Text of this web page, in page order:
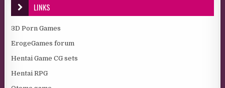
LINKS
3D Porn Games
ErogeGames forum
Hentai Game CG sets
Hentai RPG